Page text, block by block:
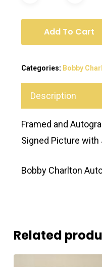
Add To Cart
Categories: Bobby
Description
Framed and
Signed Picture with
Bobby Charlton
Related